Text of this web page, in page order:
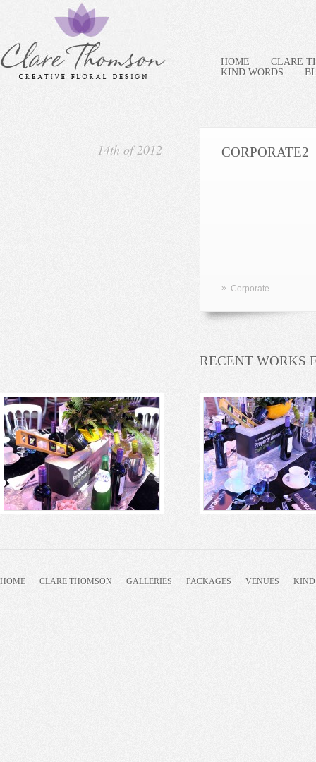
HOME
CLARE
KIND WORDS
14th of 2012 CORPORATE2
» Corporate
RECENT WORKS
HOME CLARE THOMSON GALLERIES PACKAGES VENUES KIND